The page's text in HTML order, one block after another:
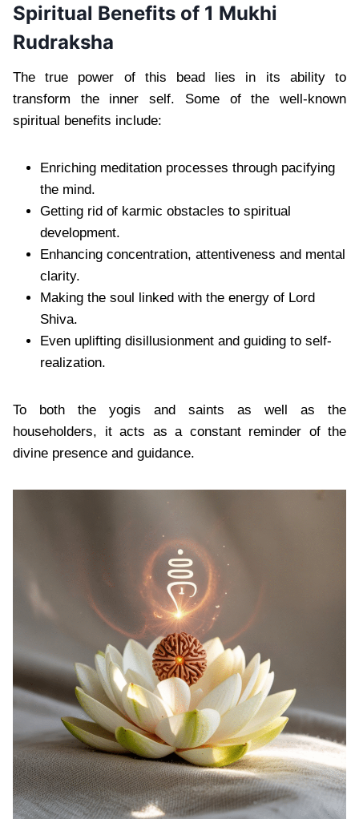
Spiritual Benefits of 1 Mukhi
Rudraksha
The true power of this bead lies in its ability to
transform the inner self. Some of the well-known
spiritual benefits include:
Enriching meditation processes through pacifying
the mind.
Getting rid of karmic obstacles to spiritual
development.
Enhancing concentration, attentiveness and mental
clarity.
Making the soul linked with the energy of Lord
Shiva.
Even uplifting disillusionment and guiding to self-
realization.
To both the yogis and saints as well as the
householders, it acts as a constant reminder of the
divine presence and guidance.